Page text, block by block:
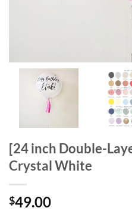
[24 inch Double-
Crystal White
$49.00